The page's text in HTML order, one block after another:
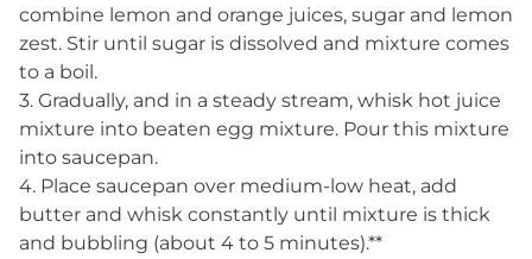
combine lemon and orange juices, sugar and lemon
zest. Stir until sugar is dissolved and mixture comes
to a boil.
3. Gradually, and in a steady stream, whisk hot juice
mixture into beaten egg mixture. Pour this mixture
into saucepan.
4. Place saucepan over medium-low heat, add
butter and whisk constantly until mixture is thick
and bubbling (about 4 to 5 minutes).**